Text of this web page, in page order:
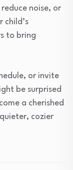
noise, or
child’s
to bring
or invite
be surprised
a cherished
cozier